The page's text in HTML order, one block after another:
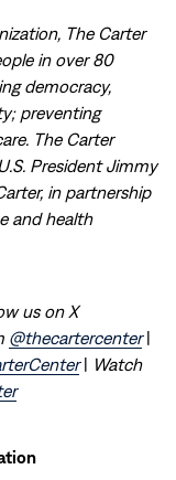
The Carter
in over 80
democracy,
preventing
The Carter
President Jimmy
in partnership
and health
us on X
@thecartercenter|
| Watch